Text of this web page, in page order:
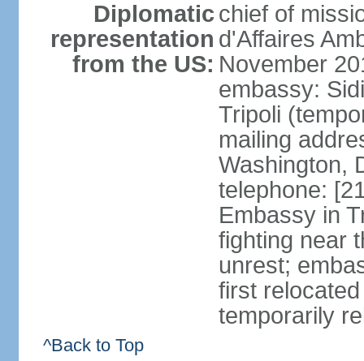
Diplomatic
representation
from the US:
chief of
d'Affaires
November
embassy:
Tripoli
mailing
Washington,
telephone:
Embassy in
fighting near
unrest;
first
temporarily
^Back to Top